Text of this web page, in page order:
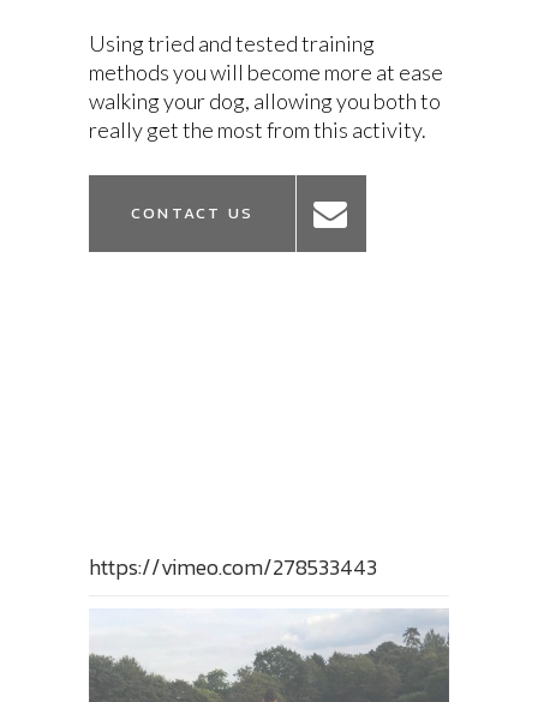
Using tried and tested training
methods you will become more at ease
walking your dog, allowing you both to
really get the most from this activity.
CONTACT US
https://vimeo.com/278533443